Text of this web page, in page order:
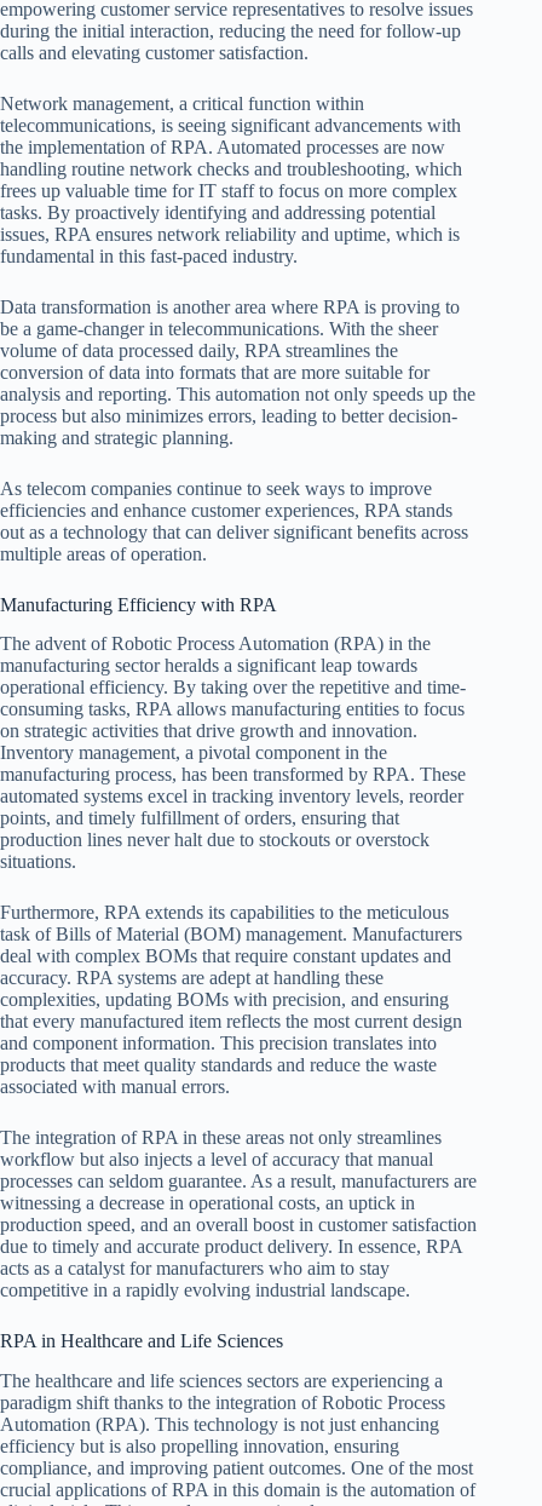
empowering customer service representatives to resolve issues
during the initial interaction, reducing the need for follow-up
calls and elevating customer satisfaction.
Network management, a critical function within
telecommunications, is seeing significant advancements with
the implementation of RPA. Automated processes are now
handling routine network checks and troubleshooting, which
frees up valuable time for IT staff to focus on more complex
tasks. By proactively identifying and addressing potential
issues, RPA ensures network reliability and uptime, which is
fundamental in this fast-paced industry.
Data transformation is another area where RPA is proving to
be a game-changer in telecommunications. With the sheer
volume of data processed daily, RPA streamlines the
conversion of data into formats that are more suitable for
analysis and reporting. This automation not only speeds up the
process but also minimizes errors, leading to better decision-
making and strategic planning.
As telecom companies continue to seek ways to improve
efficiencies and enhance customer experiences, RPA stands
out as a technology that can deliver significant benefits across
multiple areas of operation.
Manufacturing Efficiency with RPA
The advent of Robotic Process Automation (RPA) in the
manufacturing sector heralds a significant leap towards
operational efficiency. By taking over the repetitive and time-
consuming tasks, RPA allows manufacturing entities to focus
on strategic activities that drive growth and innovation.
Inventory management, a pivotal component in the
manufacturing process, has been transformed by RPA. These
automated systems excel in tracking inventory levels, reorder
points, and timely fulfillment of orders, ensuring that
production lines never halt due to stockouts or overstock
situations.
Furthermore, RPA extends its capabilities to the meticulous
task of Bills of Material (BOM) management. Manufacturers
deal with complex BOMs that require constant updates and
accuracy. RPA systems are adept at handling these
complexities, updating BOMs with precision, and ensuring
that every manufactured item reflects the most current design
and component information. This precision translates into
products that meet quality standards and reduce the waste
associated with manual errors.
The integration of RPA in these areas not only streamlines
workflow but also injects a level of accuracy that manual
processes can seldom guarantee. As a result, manufacturers are
witnessing a decrease in operational costs, an uptick in
production speed, and an overall boost in customer satisfaction
due to timely and accurate product delivery. In essence, RPA
acts as a catalyst for manufacturers who aim to stay
competitive in a rapidly evolving industrial landscape.
RPA in Healthcare and Life Sciences
The healthcare and life sciences sectors are experiencing a
paradigm shift thanks to the integration of Robotic Process
Automation (RPA). This technology is not just enhancing
efficiency but is also propelling innovation, ensuring
compliance, and improving patient outcomes. One of the most
crucial applications of RPA in this domain is the automation of